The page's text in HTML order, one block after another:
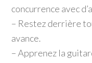
concurrence avec
– Restez derrière
avance.
– Apprenez la